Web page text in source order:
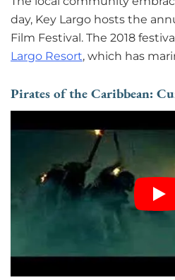
day, Key Largo hosts the
Film Festival. The 2018
Largo Resort, which has
Pirates of the Caribbean: